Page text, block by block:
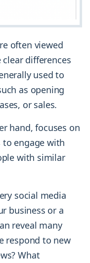
often viewed
differences
used to
as opening
or sales.
hand, focuses on
engage with
with similar
social media
business or a
reveal many
respond to new
What